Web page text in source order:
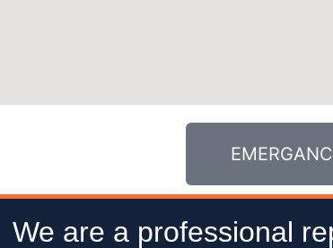
We are a professional